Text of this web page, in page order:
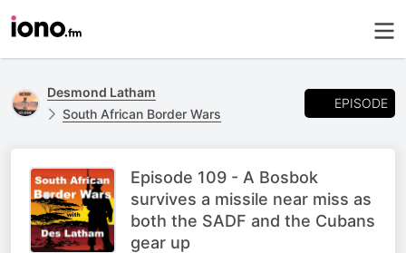
Desmond Latham
South African Border Wars
EPISODE
Episode 109 - A Bosbok
survives a missile near miss as
both the SADF and the Cubans
gear up